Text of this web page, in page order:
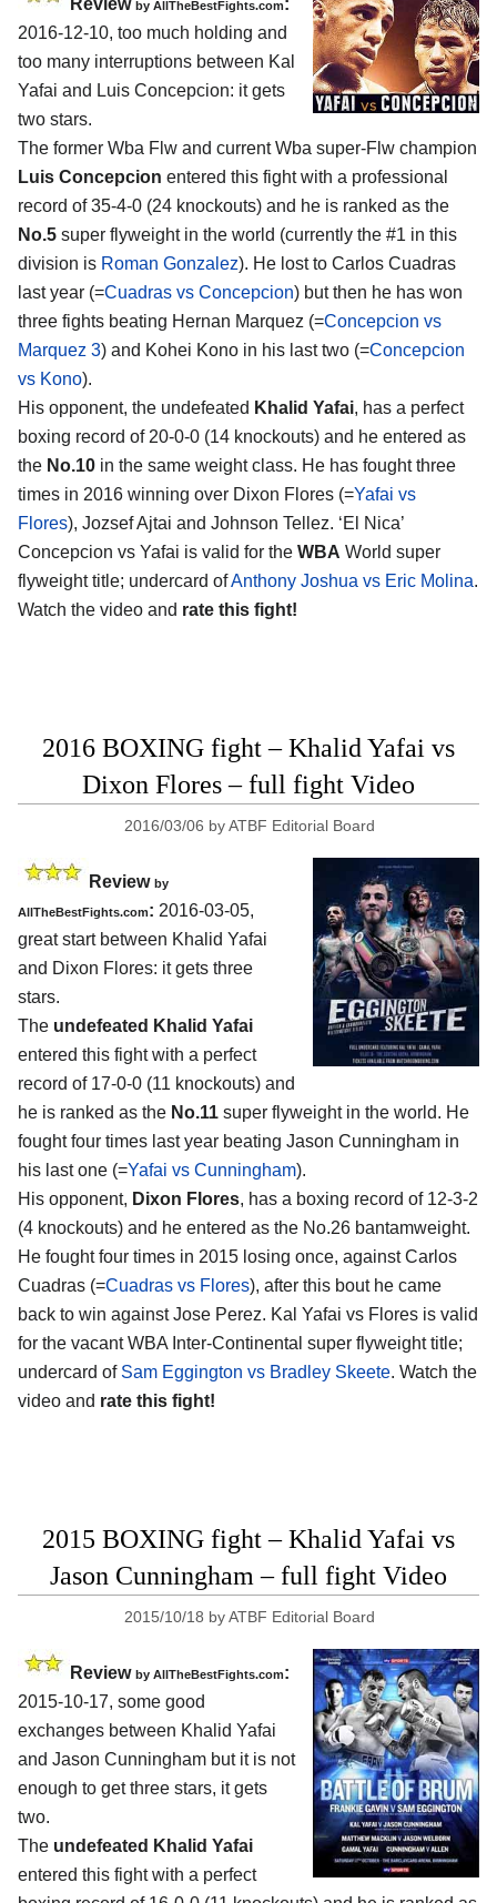
Review by AllTheBestFights.com:
2016-12-10, too much holding and
too many interruptions between Kal
Yafai and Luis Concepcion: it gets
two stars.
The former Wba Flw and current Wba super-Flw champion
Luis Concepcion entered this fight with a professional
record of 35-4-0 (24 knockouts) and he is ranked as the
No.5 super flyweight in the world (currently the #1 in this
division is Roman Gonzalez). He lost to Carlos Cuadras
last year (=Cuadras vs Concepcion) but then he has won
three fights beating Hernan Marquez (=Concepcion vs
Marquez 3) and Kohei Kono in his last two (=Concepcion
vs Kono).
His opponent, the undefeated Khalid Yafai, has a perfect
boxing record of 20-0-0 (14 knockouts) and he entered as
the No.10 in the same weight class. He has fought three
times in 2016 winning over Dixon Flores (=Yafai vs
Flores), Jozsef Ajtai and Johnson Tellez. ‘El Nica’
Concepcion vs Yafai is valid for the WBA World super
flyweight title; undercard ofAnthony Joshua vs Eric Molina.
Watch the video and rate this fight!
2016 BOXING fight – Khalid Yafai vs
Dixon Flores – full fight Video
2016/03/06 byATBF Editorial Board
Review by
AllTheBestFights.com: 2016-03-05,
great start between Khalid Yafai
and Dixon Flores: it gets three
stars.
The undefeated Khalid Yafai
entered this fight with a perfect
record of 17-0-0 (11 knockouts) and
he is ranked as the No.11 super flyweight in the world. He
fought four times last year beating Jason Cunningham in
his last one (=Yafai vs Cunningham).
His opponent, Dixon Flores, has a boxing record of 12-3-2
(4 knockouts) and he entered as the No.26 bantamweight.
He fought four times in 2015 losing once, against Carlos
Cuadras (=Cuadras vs Flores), after this bout he came
back to win against Jose Perez. Kal Yafai vs Flores is valid
for the vacant WBA Inter-Continental super flyweight title;
undercard of Sam Eggington vs Bradley Skeete. Watch the
video and rate this fight!
2015 BOXING fight – Khalid Yafai vs
Jason Cunningham – full fight Video
2015/10/18 byATBF Editorial Board
Review by AllTheBestFights.com:
2015-10-17, some good
exchanges between Khalid Yafai
and Jason Cunningham but it is not
enough to get three stars, it gets
two.
The undefeated Khalid Yafai
entered this fight with a perfect